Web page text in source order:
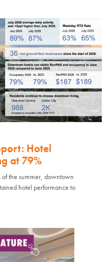
Hotel
at 79%
of the summer, downtown
hotel performance to